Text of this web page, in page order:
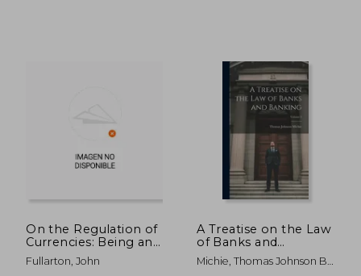
NT$
On the Regulation of
Currencies: Being an
Examination of the
Principles, on Which
Fullarton, John
A Treatise on the Law
of Banks and
Banking; Volume 3
Michie, Thomas Johnson B.